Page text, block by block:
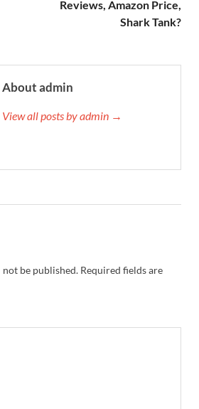
Reviews, Amazon Price,
Shark Tank?
About admin
View all posts by admin →
be published. Required fields are